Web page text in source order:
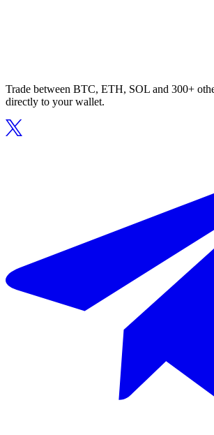
Trade between BTC, ETH, SOL and 300+
directly to your wallet.